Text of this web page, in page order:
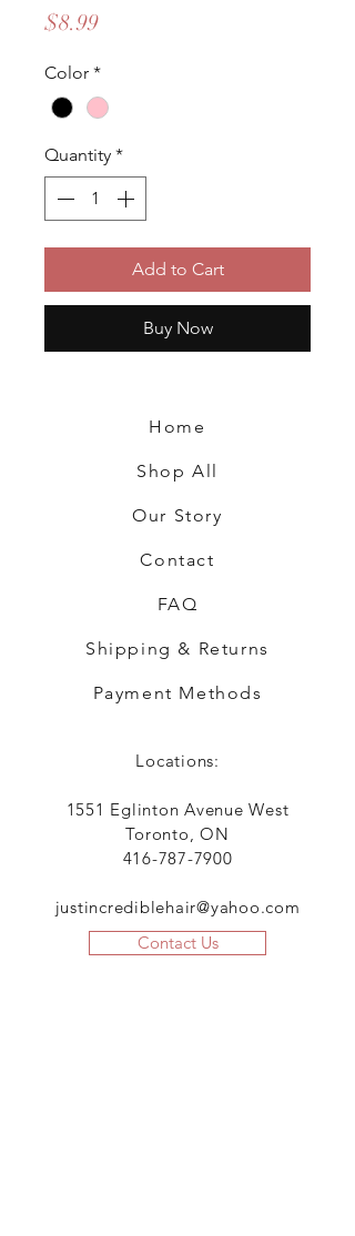
$8.99Price
Color *
Quantity *
Add to Cart
Buy Now
Home
Shop All
Our Story
Contact
FAQ
Shipping & Returns
Payment Methods
Locations:
1551 Eglinton Avenue West
Toronto, ON
416-787-7900
justincrediblehair@yahoo.com
Contact Us